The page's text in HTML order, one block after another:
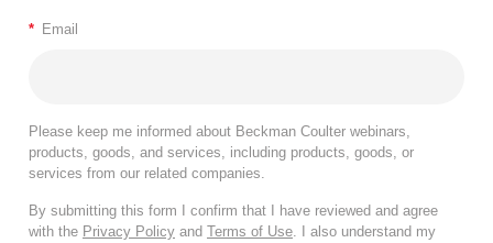
* Email
Please keep me informed about Beckman Coulter webinars,
products, goods, and services, including products, goods, or
services from our related companies.
By submitting this form I confirm that I have reviewed and agree
with the Privacy Policy and Terms of Use. I also understand my